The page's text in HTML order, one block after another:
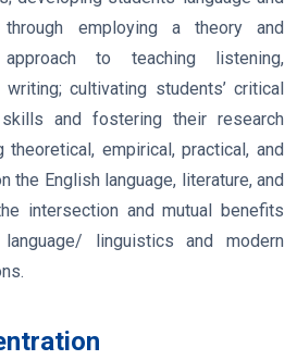
employing a theory and
approach to teaching listening,
writing; cultivating students’ critical
and fostering their research
theoretical, empirical, practical, and
the English language, literature, and
intersection and mutual benefits
linguistics and modern